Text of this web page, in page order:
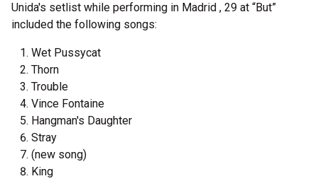
Unida's setlist while performing in Madrid , 29 at “But”
included the following songs:
Wet Pussycat
Thorn
Trouble
Vince Fontaine
Hangman's Daughter
Stray
(new song)
King